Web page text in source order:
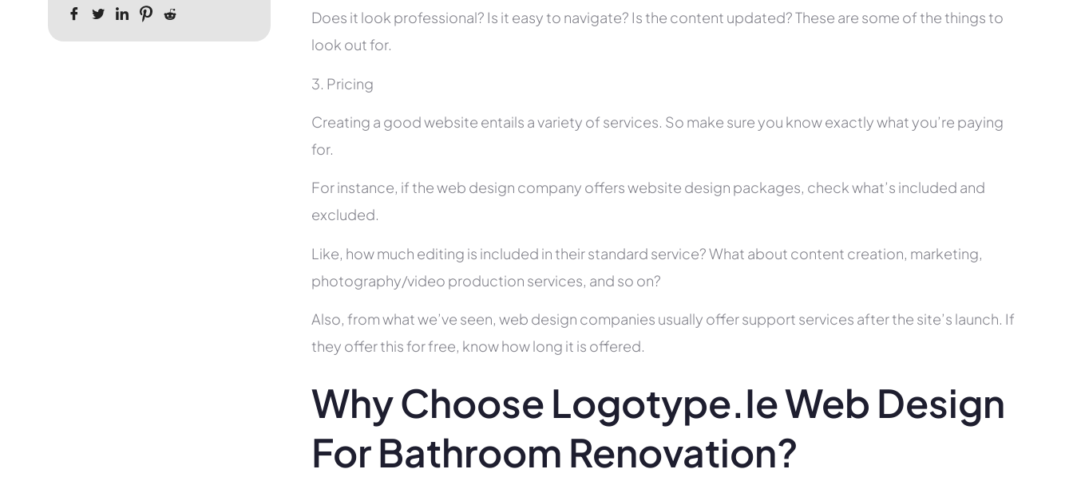
Does it look professional? Is it easy to navigate? Is the content updated? These are some of the things to
look out for.
3. Pricing
Creating a good website entails a variety of services. So make sure you know exactly what you’re paying
for.
For instance, if the web design company offers website design packages, check what’s included and
excluded.
Like, how much editing is included in their standard service? What about content creation, marketing,
photography/video production services, and so on?
Also, from what we’ve seen, web design companies usually offer support services after the site’s launch. If
they offer this for free, know how long it is offered.
Why Choose Logotype.ie Web Design
For Bathroom Renovation?